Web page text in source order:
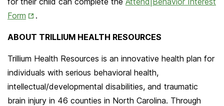
Form Opens
New
Tab
.
ABOUT TRILLIUM HEALTH RESOURCES
Trillium Health Resources is an innovative health plan for
individuals with serious behavioral health,
intellectual/developmental disabilities, and traumatic
brain injury in 46 counties in North Carolina. Through